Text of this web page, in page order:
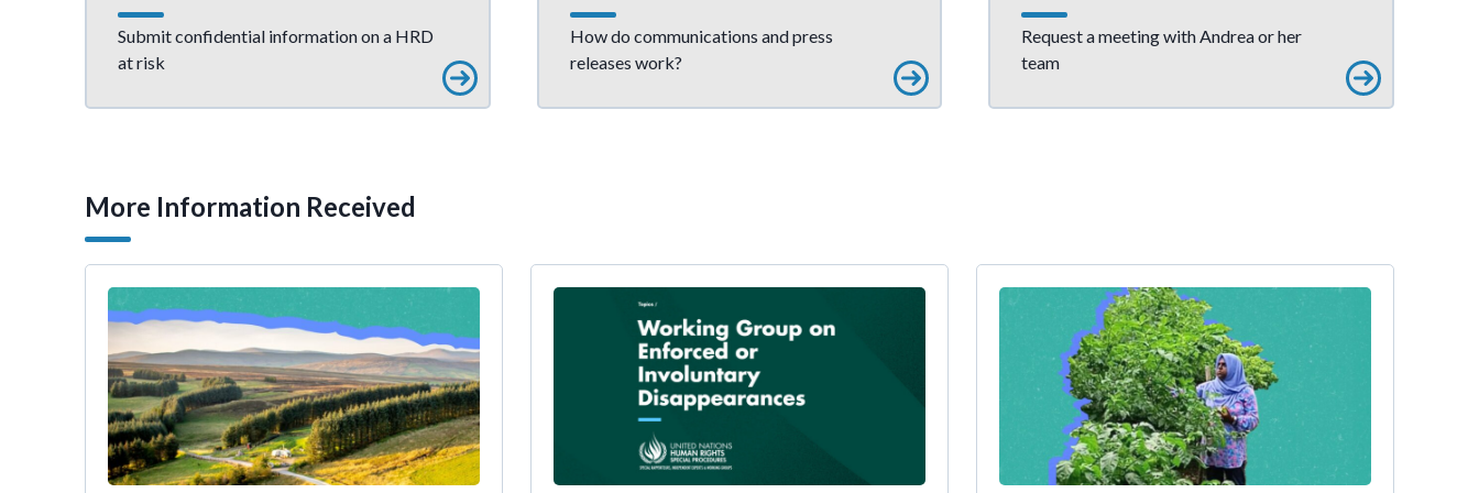
Submit confidential information on a HRD
at risk
How do communications and press
releases work?
Request a meeting with Andrea or her
team
More Information Received